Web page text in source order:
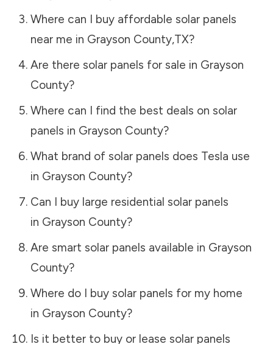
Where can I buy affordable solar panels
near me in Grayson County,TX?
Are there solar panels for sale in Grayson
County?
Where can I find the best deals on solar
panels in Grayson County?
What brand of solar panels does Tesla use
in Grayson County?
Can I buy large residential solar panels
in Grayson County?
Are smart solar panels available in Grayson
County?
Where do I buy solar panels for my home
in Grayson County?
Is it better to buy or lease solar panels